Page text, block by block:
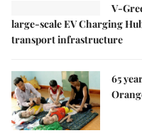
V-
large-scale EV Charging
transport infrastructure
65